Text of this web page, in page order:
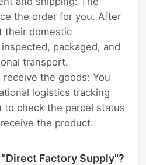
the order for you. After
their domestic
packaged, and
transport.
the goods: You
logistics tracking
to check the parcel status
the product.
Factory Supply"?